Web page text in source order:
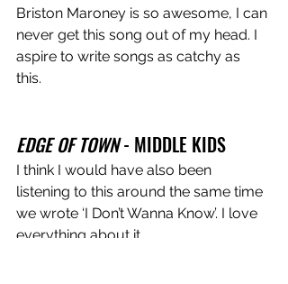
Briston Maroney is so awesome, I can
never get this song out of my head. I
aspire to write songs as catchy as
this.
EDGE OF TOWN - MIDDLE KIDS
I think I would have also been
listening to this around the same time
we wrote ‘I Don’t Wanna Know’. I love
everything about it.